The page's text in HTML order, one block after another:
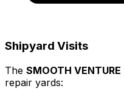
Shipyard Visits
The SMOOTH VENTURE
repair yards: